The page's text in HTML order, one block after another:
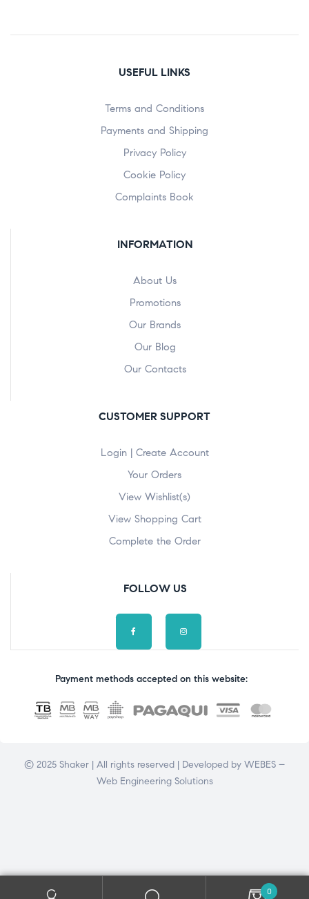
USEFUL LINKS
Terms and Conditions
Payments and Shipping
Privacy Policy
Cookie Policy
Complaints Book
INFORMATION
About Us
Promotions
Our Brands
Our Blog
Our Contacts
CUSTOMER SUPPORT
Login | Create Account
Your Orders
View Wishlist(s)
View Shopping Cart
Complete the Order
FOLLOW US
Payment methods accepted on this website:
© 2025 Shaker | All rights reserved | Developed by WEBES –
Web Engineering Solutions
0